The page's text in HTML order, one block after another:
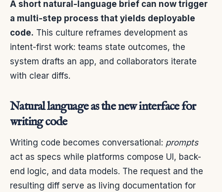
A short natural-language brief can now trigger
a multi-step process that yields deployable
code. This culture reframes development as
intent-first work: teams state outcomes, the
system drafts an app, and collaborators iterate
with clear diffs.
Natural language as the new interface for
writing code
Writing code becomes conversational: prompts
act as specs while platforms compose UI, back-
end logic, and data models. The request and the
resulting diff serve as living documentation for